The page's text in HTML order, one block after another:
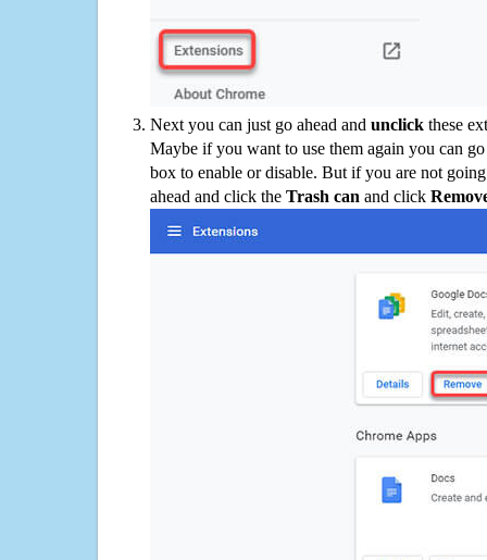
Next you can just go ahead and unclick these
Maybe if you want to use them again you can
box to enable or disable. But if you are not
ahead and click the Trash can and click